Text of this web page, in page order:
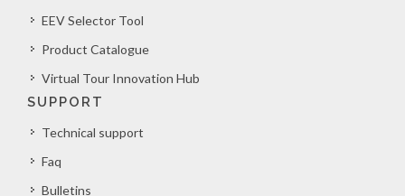
EEV Selector Tool
Product Catalogue
Virtual Tour Innovation Hub
SUPPORT
Technical support
Faq
Bulletins